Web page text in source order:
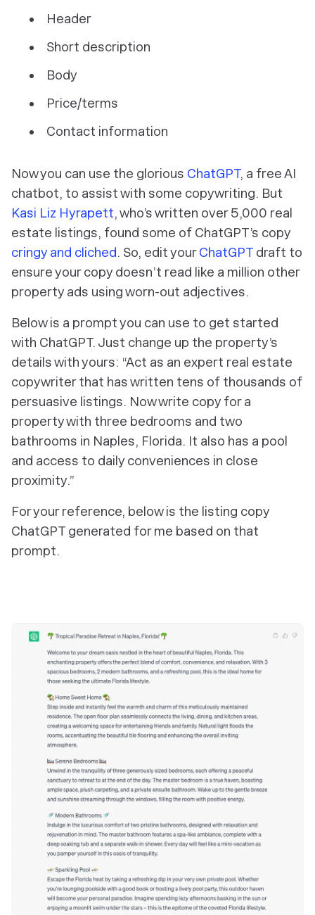
Header
Short description
Body
Price/terms
Contact information
Now you can use the glorious ChatGPT, a free AI
chatbot, to assist with some copywriting. But
Kasi Liz Hyrapett, who’s written over 5,000 real
estate listings, found some of ChatGPT’s copy
cringy and cliched. So, edit yourChatGPT draft to
ensure your copy doesn’t read like a million other
property ads using worn-out adjectives.
Below is a prompt you can use to get started
with ChatGPT. Just change up the property’s
details with yours: “Act as an expert real estate
copywriter that has written tens of thousands of
persuasive listings. Now write copy for a
property with three bedrooms and two
bathrooms in Naples, Florida. It also has a pool
and access to daily conveniences in close
proximity.”
For your reference, below is the listing copy
ChatGPT generated for me based on that
prompt.